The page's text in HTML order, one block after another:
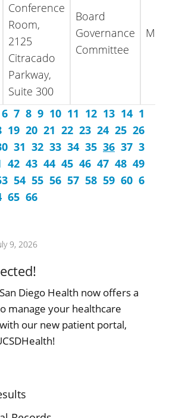
Conference
Room,
2125
Citracado
Parkway,
Suite 300
Board
Governance
Committee
6 7 8 9 10 11 12 13 14 1
19 20 21 22 23 24 25 26
31 32 33 34 35 36 37 3
42 43 44 45 46 47 48 49
54 55 56 57 58 59 60 6
65 66
9, 2026
Diego Health now offers a
manage your healthcare
our new patient portal,